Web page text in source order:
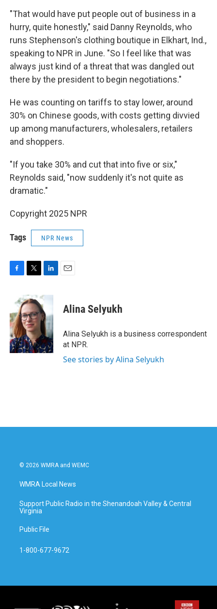
"That would have put people out of business in a
hurry, quite honestly," said Danny Reynolds, who
runs Stephenson's clothing boutique in Elkhart, Ind.,
speaking to NPR in June. "So I feel like that was
always just kind of a threat that was dangled out
there by the president to begin negotiations."
He was counting on tariffs to stay lower, around
30% on Chinese goods, with costs getting divvied
up among manufacturers, wholesalers, retailers
and shoppers.
"If you take 30% and cut that into five or six,"
Reynolds said, "now suddenly it's not quite as
dramatic."
Copyright 2025 NPR
Tags NPR News
b
o
o
k
i
t
t
e
r
n
k
e
d
I
n
Alina Selyukh
Alina Selyukh is a business correspondent
at NPR.
See stories by Alina Selyukh
© 2026 WMRA and WEMC
WMRA Local News
Support Public Radio in the Shenandoah Valley & Central
Virginia
Public File
1-800-677-9672